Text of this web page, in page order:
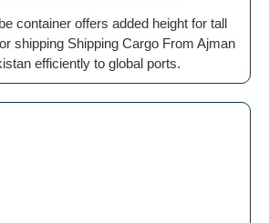
container offers added height for tall
shipping Shipping Cargo From Ajman
efficiently to global ports.